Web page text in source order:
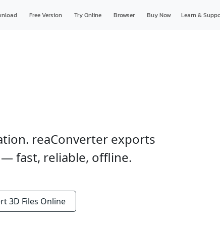
Free Version Try Online Browser Buy Now Learn &
reaConverter exports
fast, reliable, offline.
3D Files Online